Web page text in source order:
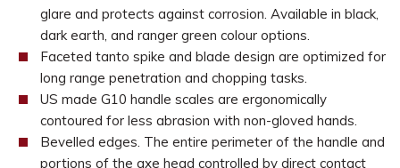
glare and protects against corrosion. Available in black,
dark earth, and ranger green colour options.
Faceted tanto spike and blade design are optimized for
long range penetration and chopping tasks.
US made G10 handle scales are ergonomically
contoured for less abrasion with non-gloved hands.
Bevelled edges. The entire perimeter of the handle and
portions of the axe head controlled by direct contact